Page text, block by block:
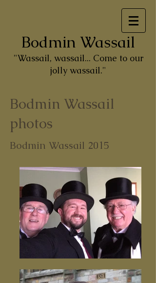
Bodmin Wassail
"Wassail, wassail... Come to our
jolly wassail."
Bodmin Wassail
photos
Bodmin Wassail 2015